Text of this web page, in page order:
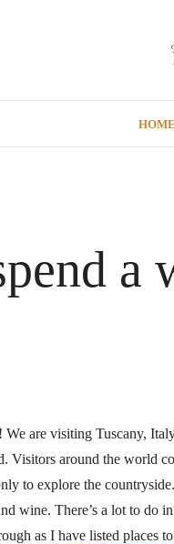
HOME
a
are visiting Tuscany,
Visitors around the world
to explore the
wine. There’s a lot to do
as I have listed places